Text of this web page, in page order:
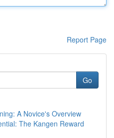
Report Page
Go
A Novice's Overview
The Kangen Reward